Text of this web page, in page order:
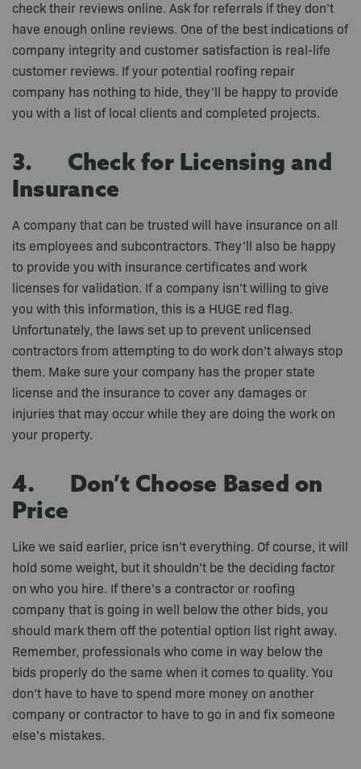
check their reviews online. Ask for referrals if they don’t
have enough online reviews. One of the best indications of
company integrity and customer satisfaction is real-life
customer reviews. If your potential roofing repair
company has nothing to hide, they’ll be happy to provide
you with a list of local clients and completed projects.
3. Check for Licensing and
Insurance
A company that can be trusted will have insurance on all
its employees and subcontractors. They’ll also be happy
to provide you with insurance certificates and work
licenses for validation. If a company isn’t willing to give
you with this information, this is a HUGE red flag.
Unfortunately, the laws set up to prevent unlicensed
contractors from attempting to do work don’t always stop
them. Make sure your company has the proper state
license and the insurance to cover any damages or
injuries that may occur while they are doing the work on
your property.
4. Don’t Choose Based on
Price
Like we said earlier, price isn’t everything. Of course, it will
hold some weight, but it shouldn’t be the deciding factor
on who you hire. If there’s a contractor or roofing
company that is going in well below the other bids, you
should mark them off the potential option list right away.
Remember, professionals who come in way below the
bids properly do the same when it comes to quality. You
don’t have to have to spend more money on another
company or contractor to have to go in and fix someone
else’s mistakes.